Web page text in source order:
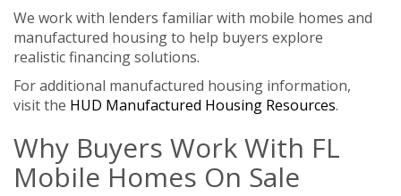
We work with lenders familiar with mobile homes and
manufactured housing to help buyers explore
realistic financing solutions.
For additional manufactured housing information,
visit the HUD Manufactured Housing Resources.
Why Buyers Work With FL
Mobile Homes On Sale